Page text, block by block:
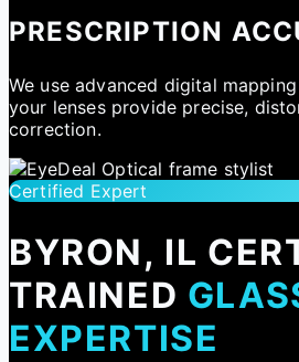
PRESCRIPTION
We use advanced digital
your lenses provide precise,
correction.
Certified Expert
BYRON, IL
TRAINED
EXPERTISE